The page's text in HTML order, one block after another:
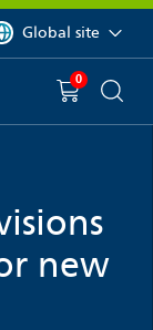
are currently on
Global site
You have
0 item(s) in
new